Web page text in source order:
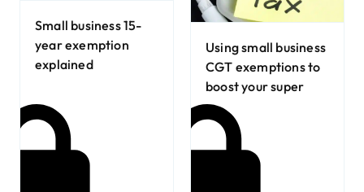
Small business 15-
year exemption
explained
Using small business
CGT exemptions to
boost your super